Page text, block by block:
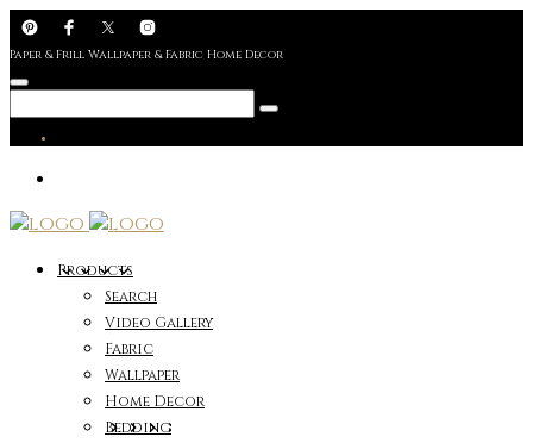
Paper & Frill Wallpaper & Fabric Home Decor
Products
Search
Video Gallery
Fabric
Wallpaper
Home Decor
Bedding